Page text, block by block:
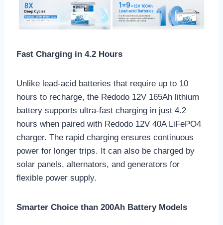
Fast Charging in 4.2 Hours
Unlike lead-acid batteries that require up to 10
hours to recharge, the Redodo 12V 165Ah lithium
battery supports ultra-fast charging in just 4.2
hours when paired with Redodo 12V 40A LiFePO4
charger. The rapid charging ensures continuous
power for longer trips. It can also be charged by
solar panels, alternators, and generators for
flexible power supply.
Smarter Choice than 200Ah Battery Models